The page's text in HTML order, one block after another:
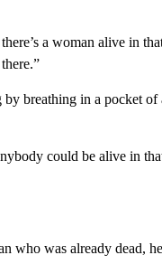
a woman alive in
breathing in a pocket
could be alive in
who was already dead,